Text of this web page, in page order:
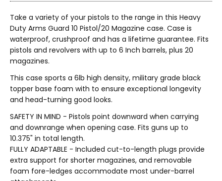
Take a variety of your pistols to the range in this Heavy
Duty Arms Guard 10 Pistol/20 Magazine case. Case is
waterproof, crushproof and has a lifetime guarantee. Fits
pistols and revolvers with up to 6 Inch barrels, plus 20
magazines.
This case sports a 6lb high density, military grade black
topper base foam with to ensure exceptional longevity
and head-turning good looks.
SAFETY IN MIND - Pistols point downward when carrying
and downrange when opening case. Fits guns up to
10.375" in total length.
FULLY ADAPTABLE - Included cut-to-length plugs provide
extra support for shorter magazines, and removable
foam fore-ledges accommodate most under-barrel